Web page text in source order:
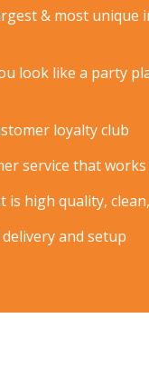
& most unique
look like a party
loyalty club
service that
is high quality,
and setup